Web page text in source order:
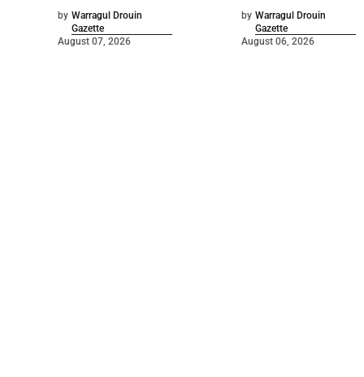
by Warragul Drouin
Gazette
August 07, 2026
by Warragul Drouin
Gazette
August 06, 2026